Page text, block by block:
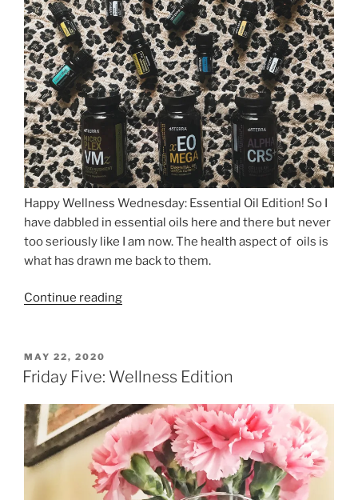
Happy Wellness Wednesday: Essential Oil Edition! So I
have dabbled in essential oils here and there but never
too seriously like I am now. The health aspect of oils is
what has drawn me back to them.
Continue reading“Wellness
POSTED
ON
MAY 22, 2020
Friday Five: Wellness Edition